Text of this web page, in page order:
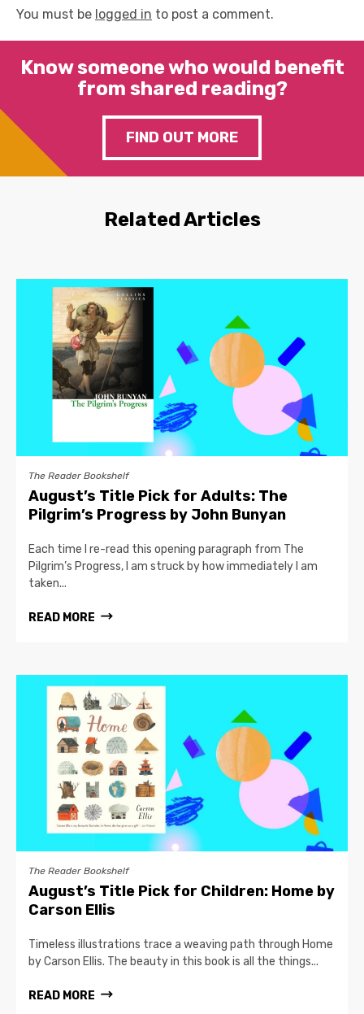
You must be logged in to post a comment.
Know someone who would benefit
from shared reading?
FIND OUT MORE
Related Articles
The Reader Bookshelf
August’s Title Pick for Adults: The
Pilgrim’s Progress by John Bunyan
Each time I re-read this opening paragraph from The
Pilgrim’s Progress, I am struck by how immediately I am
taken...
READ MORE
The Reader Bookshelf
August’s Title Pick for Children: Home by
Carson Ellis
Timeless illustrations trace a weaving path through Home
by Carson Ellis. The beauty in this book is all the things...
READ MORE